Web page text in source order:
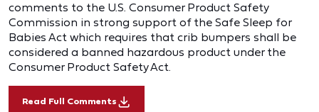
comments to the U.S. Consumer Product Safety
Commission in strong support of the Safe Sleep for
Babies Act which requires that crib bumpers shall be
considered a banned hazardous product under the
Consumer Product Safety Act.
Read Full Comments